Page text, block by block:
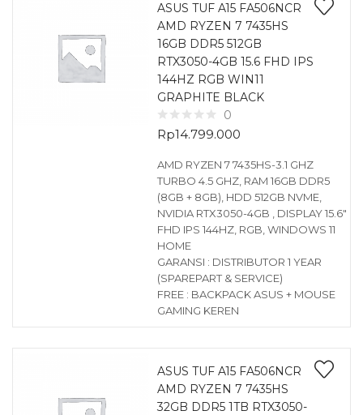
ASUS TUF A15 FA506NCR
AMD RYZEN 7 7435HS
16GB DDR5 512GB
RTX3050-4GB 15.6 FHD IPS
144HZ RGB WIN11
GRAPHITE BLACK
0
Rp14.799.000
AMD RYZEN 7 7435HS-3.1 GHZ
TURBO 4.5 GHZ, RAM 16GB DDR5
(8GB + 8GB), HDD 512GB NVME,
NVIDIA RTX3050-4GB , DISPLAY 15.6″
FHD IPS 144HZ, RGB, WINDOWS 11
HOME
GARANSI : DISTRIBUTOR 1 YEAR
(SPAREPART & SERVICE)
FREE : BACKPACK ASUS + MOUSE
GAMING KEREN
ASUS TUF A15 FA506NCR
AMD RYZEN 7 7435HS
32GB DDR5 1TB RTX3050-